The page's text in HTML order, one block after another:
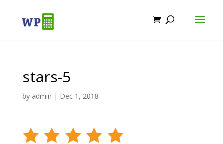
stars-5
by admin | Dec 1, 2018